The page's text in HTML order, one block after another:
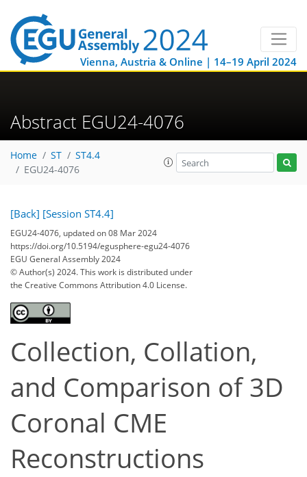
Vienna, Austria & Online | 14–19 April 2024
Abstract EGU24-4076
Home ST
ST4.4
EGU24-4076
[Back] [Session ST4.4]
EGU24-4076, updated on 08 Mar 2024
https://doi.org/10.5194/egusphere-egu24-4076
EGU General Assembly 2024
© Author(s) 2024. This work is distributed under
the Creative Commons Attribution 4.0 License.
Collection, Collation,
and Comparison of 3D
Coronal CME
Reconstructions